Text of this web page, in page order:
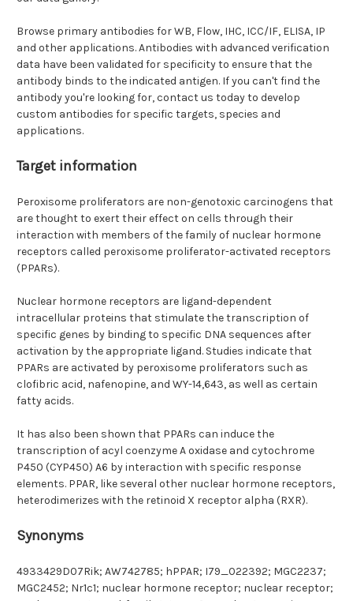
Browse primary antibodies for WB, Flow, IHC, ICC/IF, ELISA, IP
and other applications. Antibodies with advanced verification
data have been validated for specificity to ensure that the
antibody binds to the indicated antigen. If you can't find the
antibody you're looking for, contact us today to develop
custom antibodies for specific targets, species and
applications.
Target information
Peroxisome proliferators are non-genotoxic carcinogens that
are thought to exert their effect on cells through their
interaction with members of the family of nuclear hormone
receptors called peroxisome proliferator-activated receptors
(PPARs).
Nuclear hormone receptors are ligand-dependent
intracellular proteins that stimulate the transcription of
specific genes by binding to specific DNA sequences after
activation by the appropriate ligand. Studies indicate that
PPARs are activated by peroxisome proliferators such as
clofibric acid, nafenopine, and WY-14,643, as well as certain
fatty acids.
It has also been shown that PPARs can induce the
transcription of acyl coenzyme A oxidase and cytochrome
P450 (CYP450) A6 by interaction with specific response
elements. PPAR, like several other nuclear hormone receptors,
heterodimerizes with the retinoid X receptor alpha (RXR).
Synonyms
4933429D07Rik; AW742785; hPPAR; I79_022392; MGC2237;
MGC2452; Nr1c1; nuclear hormone receptor; nuclear receptor;